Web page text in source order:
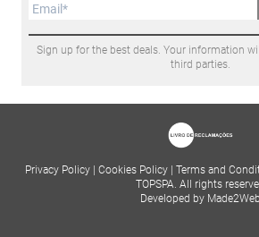
Sign up for the best deals. Your information
third parties.
Privacy Policy Cookies Policy Terms and
TOPSPA. All rights
Developed by Made2Web